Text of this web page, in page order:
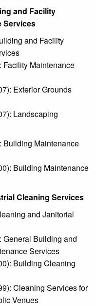
and Facility
Services
and Facility
Facility Maintenance
Exterior Grounds
Landscaping
Building Maintenance
Building Maintenance
Cleaning Services
and Janitorial
General Building and
Services
Building Cleaning
Cleaning Services for
Venues